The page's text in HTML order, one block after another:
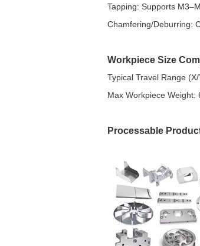
Tapping: Supports
Chamfering/Deburring:
Workpiece Size
Typical Travel Range
Max Workpiece
Processable